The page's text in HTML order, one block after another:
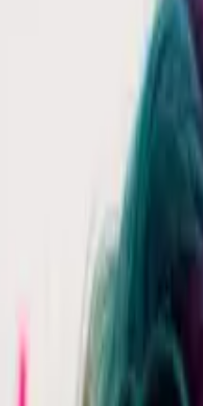
in a single trace in
called Sequence of
connecting your app to